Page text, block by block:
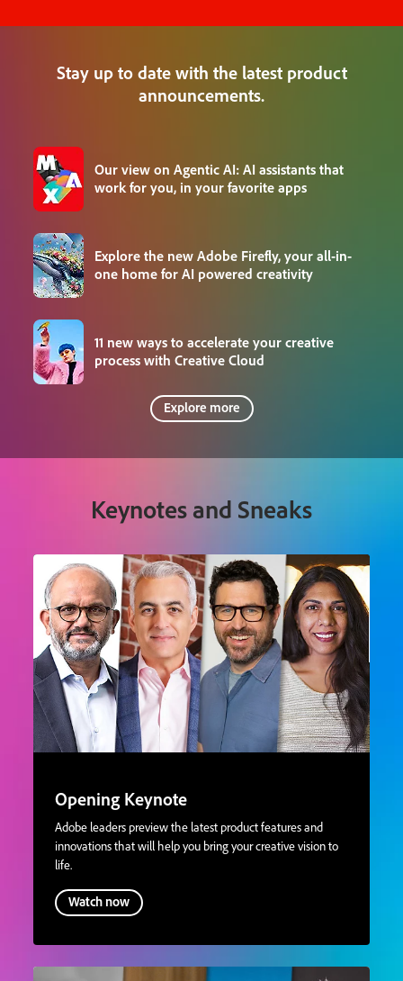
Stay up to date with the latest product
announcements.
Our view on Agentic AI: AI assistants that
work for you, in your favorite apps
Explore the new Adobe Firefly, your all-in-
one home for AI powered creativity
11 new ways to accelerate your creative
process with Creative Cloud
Explore more
Keynotes and Sneaks
Opening Keynote
Adobe leaders preview the latest product features and
innovations that will help you bring your creative vision to
life.
Watch now